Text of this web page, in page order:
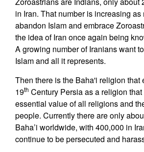
in Iran. That number is increasing as
abandon Islam and embrace
the idea of Iran once again being
A growing number of Iranians want
Islam and all it represents.
Then there is the Baha'i religion that
19th Century Persia as a religion
essential value of all religions and
people. Currently there are only
Baha’i worldwide, with 400,000 in
continue to be persecuted and